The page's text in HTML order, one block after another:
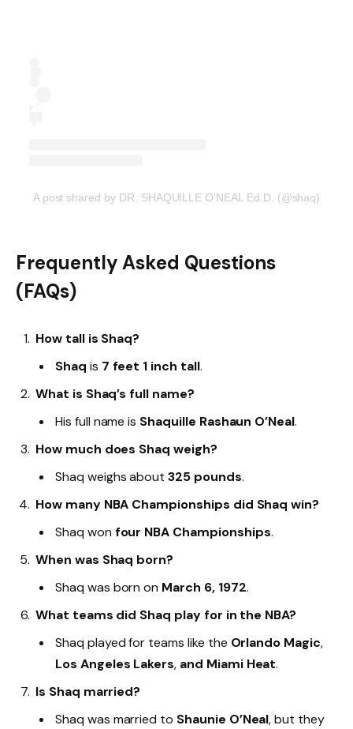
A post shared by DR. SHAQUILLE O'NEAL Ed.D. (@shaq)
Frequently Asked Questions
(FAQs)
How tall is Shaq?
Shaq is 7 feet 1 inch tall.
What is Shaq’s full name?
His full name is Shaquille Rashaun O’Neal.
How much does Shaq weigh?
Shaq weighs about325 pounds.
How many NBA Championships did Shaq win?
Shaq won four NBA Championships.
When was Shaq born?
Shaq was born on March 6, 1972.
What teams did Shaq play for in the NBA?
Shaq played for teams like the Orlando Magic,
Los Angeles Lakers, and Miami Heat.
Is Shaq married?
Shaq was married to Shaunie O’Neal, but they